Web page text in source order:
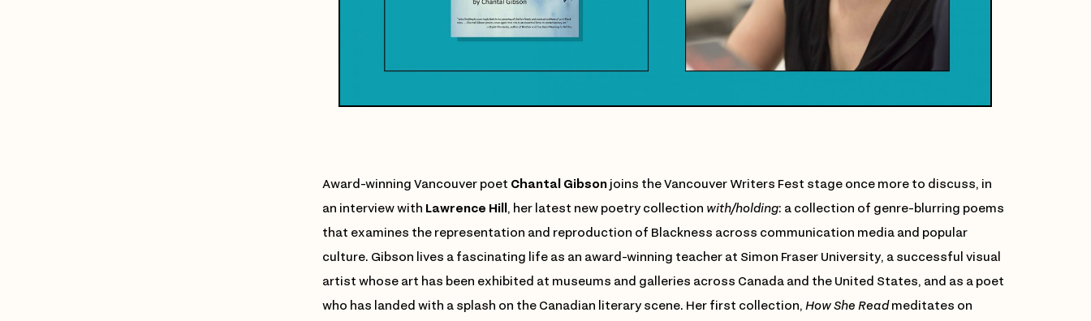
Award-winning Vancouver poet Chantal Gibsonjoins the Vancouver Writers Fest stage once more to discuss, in
an interview with Lawrence Hill, her latest new poetry collection with/holding: a collection of genre-blurring poems
that examines the representation and reproduction of Blackness across communication media and popular
culture. Gibson lives a fascinating life as an award-winning teacher at Simon Fraser University, a successful visual
artist whose art has been exhibited at museums and galleries across Canada and the United States, and as a poet
who has landed with a splash on the Canadian literary scene. Her first collection, How She Readmeditates on